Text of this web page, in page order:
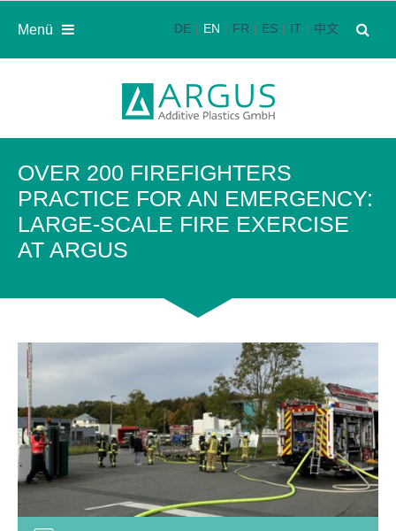
Menü DE EN FR ES IT 中文
OVER 200 FIREFIGHTERS
PRACTICE FOR AN EMERGENCY:
LARGE-SCALE FIRE EXERCISE
AT ARGUS